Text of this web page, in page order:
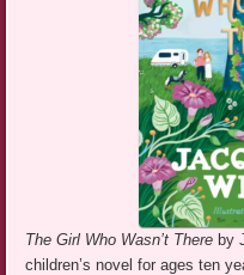
The Girl Who Wasn’t Thereby
children’s novel for ages ten